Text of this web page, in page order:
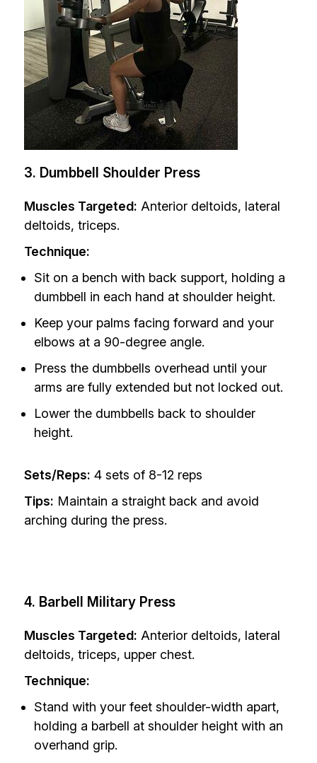
3. Dumbbell Shoulder Press
Muscles Targeted: Anterior deltoids, lateral
deltoids, triceps.
Technique:
Sit on a bench with back support, holding a
dumbbell in each hand at shoulder height.
Keep your palms facing forward and your
elbows at a 90-degree angle.
Press the dumbbells overhead until your
arms are fully extended but not locked out.
Lower the dumbbells back to shoulder
height.
Sets/Reps: 4 sets of 8-12 reps
Tips: Maintain a straight back and avoid
arching during the press.
4. Barbell Military Press
Muscles Targeted: Anterior deltoids, lateral
deltoids, triceps, upper chest.
Technique:
Stand with your feet shoulder-width apart,
holding a barbell at shoulder height with an
overhand grip.